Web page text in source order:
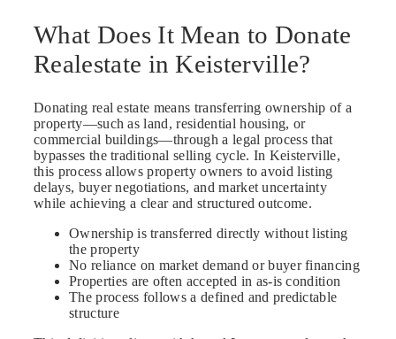
What Does It Mean to Donate
Realestate in Keisterville?
Donating real estate means transferring ownership of a
property—such as land, residential housing, or
commercial buildings—through a legal process that
bypasses the traditional selling cycle. In Keisterville,
this process allows property owners to avoid listing
delays, buyer negotiations, and market uncertainty
while achieving a clear and structured outcome.
Ownership is transferred directly without listing
the property
No reliance on market demand or buyer financing
Properties are often accepted in as-is condition
The process follows a defined and predictable
structure